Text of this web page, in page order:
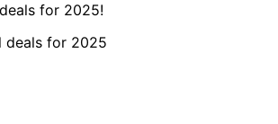
for 2025!
deals for 2025